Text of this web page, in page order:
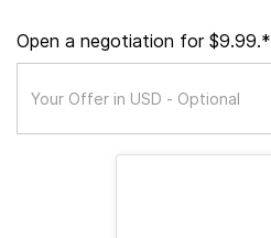
Open a negotiation for $9.99.*